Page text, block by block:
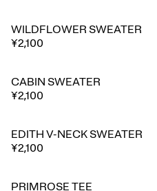
WILDFLOWER SWEATER
¥2,100
CABIN SWEATER
¥2,100
EDITH V-NECK SWEATER
¥2,100
PRIMROSE TEE